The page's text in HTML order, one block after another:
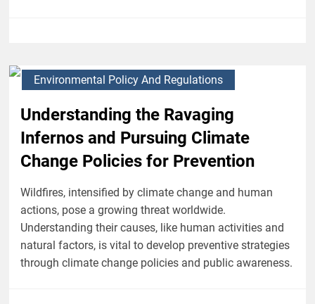
Environmental Policy And Regulations
Understanding the Ravaging
Infernos and Pursuing Climate
Change Policies for Prevention
Wildfires, intensified by climate change and human
actions, pose a growing threat worldwide.
Understanding their causes, like human activities and
natural factors, is vital to develop preventive strategies
through climate change policies and public awareness.